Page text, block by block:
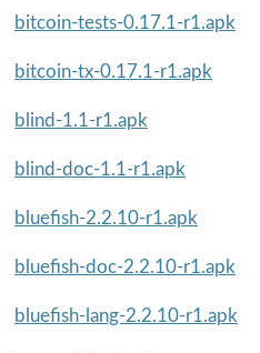
bitcoin-tests-0.17.1-r1.apk
bitcoin-tx-0.17.1-r1.apk
blind-1.1-r1.apk
blind-doc-1.1-r1.apk
bluefish-2.2.10-r1.apk
bluefish-doc-2.2.10-r1.apk
bluefish-lang-2.2.10-r1.apk